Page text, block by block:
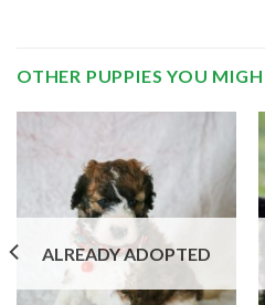
OTHER PUPPIES YOU
ALREADY ADOPTED